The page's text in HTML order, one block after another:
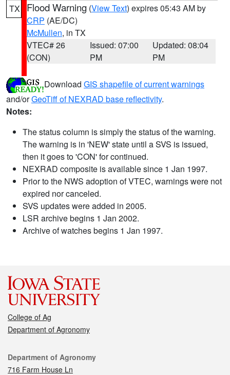
TX Flood Warning (View Text) expires 05:43 AM by
CRP (AE/DC)
McMullen, in TX
VTEC# 26
(CON)
Issued: 07:00
PM
Updated: 08:04
PM
Download GIS shapefile of current warnings
and/orGeoTiff of NEXRAD base reflectivity.
Notes:
The status column is simply the status of the warning.
The warning is in 'NEW' state until a SVS is issued,
then it goes to 'CON' for continued.
NEXRAD composite is available since 1 Jan 1997.
Prior to the NWS adoption of VTEC, warnings were not
expired nor canceled.
SVS updates were added in 2005.
LSR archive begins 1 Jan 2002.
Archive of watches begins 1 Jan 1997.
College of Ag
Department of Agronomy
Contact
Department of Agronomy
716 Farm House Ln